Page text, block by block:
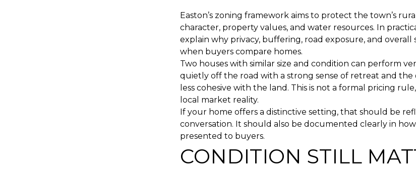
Easton’s zoning framework aims to protect the town’s
character, property values, and water resources. In
explain why privacy, buffering, road exposure, and
when buyers compare homes.
Two houses with similar size and condition can perform
quietly off the road with a strong sense of retreat and the
less cohesive with the land. This is not a formal pricing
local market reality.
If your home offers a distinctive setting, that should be
conversation. It should also be documented clearly in
presented to buyers.
CONDITION STILL